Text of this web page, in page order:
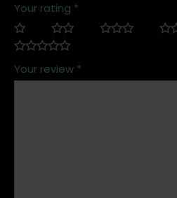
Your rating *
Your review *